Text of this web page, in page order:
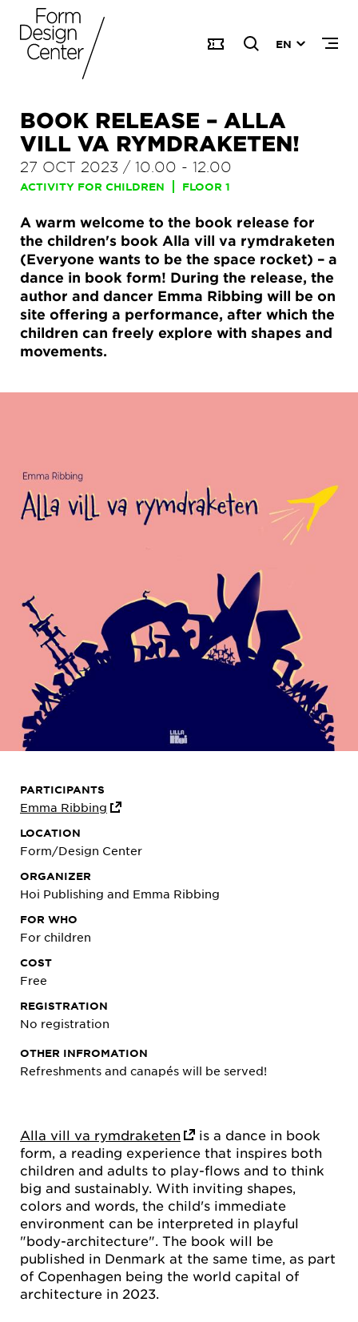
EN
BOOK RELEASE – ALLA
VILL VA RYMDRAKETEN!
27 OCT 2023 / 10.00 - 12.00
ACTIVITY FOR CHILDREN FLOOR 1
A warm welcome to the book release for
the children's book Alla vill va rymdraketen
(Everyone wants to be the space rocket) – a
dance in book form! During the release, the
author and dancer Emma Ribbing will be on
site offering a performance, after which the
children can freely explore with shapes and
movements.
Alla vill va rymdraketen
is a dance in book
form, a reading experience that inspires both
children and adults to play-flows and to think
big and sustainably. With inviting shapes,
colors and words, the child's immediate
environment can be interpreted in playful
"body-architecture". The book will be
published in Denmark at the same time, as part
of Copenhagen being the world capital of
architecture in 2023.
PARTICIPANTS
Emma Ribbing
LOCATION
Form/Design Center
ORGANIZER
Hoi Publishing and Emma Ribbing
FOR WHO
For children
COST
Free
REGISTRATION
No registration
OTHER INFROMATION
Refreshments and canapés will be served!